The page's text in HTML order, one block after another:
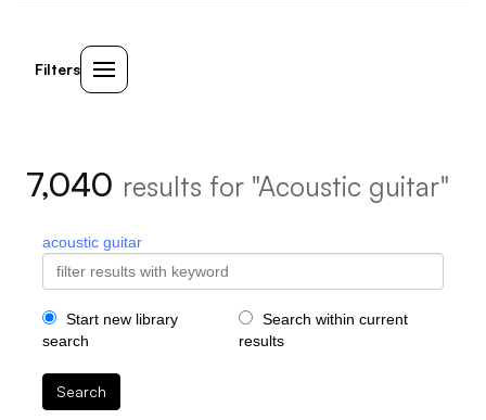
Filters
7,040 results for "Acoustic guitar"
acoustic guitar
Start new library
search
Search within current
results
Search